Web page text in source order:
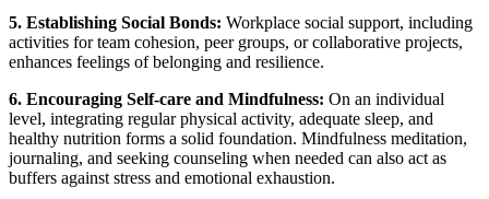
5. Establishing Social Bonds: Workplace social support, including
activities for team cohesion, peer groups, or collaborative projects,
enhances feelings of belonging and resilience.
6. Encouraging Self-care and Mindfulness: On an individual
level, integrating regular physical activity, adequate sleep, and
healthy nutrition forms a solid foundation. Mindfulness meditation,
journaling, and seeking counseling when needed can also act as
buffers against stress and emotional exhaustion.